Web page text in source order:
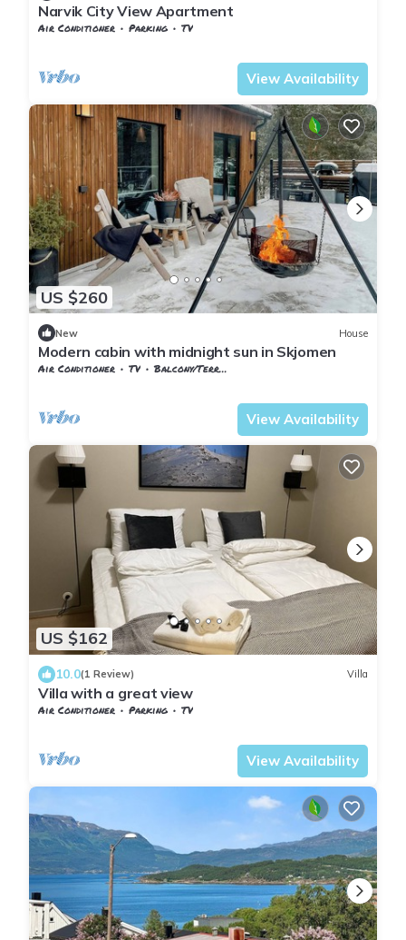
Narvik City View Apartment
Air Conditioner Parking
TV
View Availability
US $260
New House
Modern cabin with midnight sun in Skjomen
Air Conditioner TV
Balcony/Terrace
View Availability
US $162
10.0(1 Review) Villa
Villa with a great view
Air Conditioner Parking
TV
View Availability